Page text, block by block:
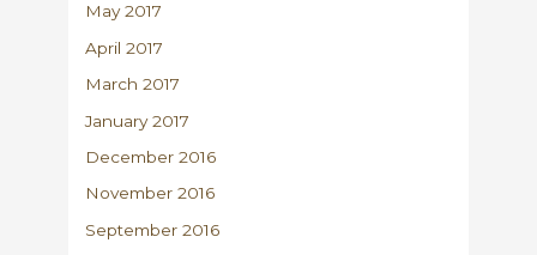
May 2017
April 2017
March 2017
January 2017
December 2016
November 2016
September 2016